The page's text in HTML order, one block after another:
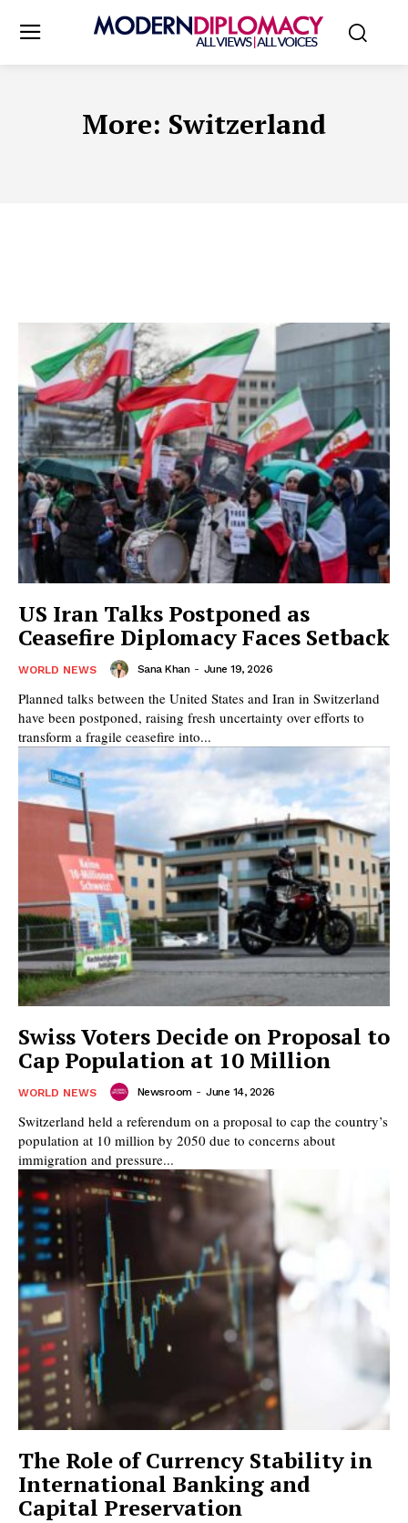
More: Switzerland
US Iran Talks Postponed as
Ceasefire Diplomacy Faces Setback
WORLD NEWS Sana Khan - June 19, 2026
Planned talks between the United States and Iran in Switzerland
have been postponed, raising fresh uncertainty over efforts to
transform a fragile ceasefire into...
Swiss Voters Decide on Proposal to
Cap Population at 10 Million
WORLD NEWS Newsroom - June 14, 2026
Switzerland held a referendum on a proposal to cap the country’s
population at 10 million by 2050 due to concerns about
immigration and pressure...
The Role of Currency Stability in
International Banking and
Capital Preservation